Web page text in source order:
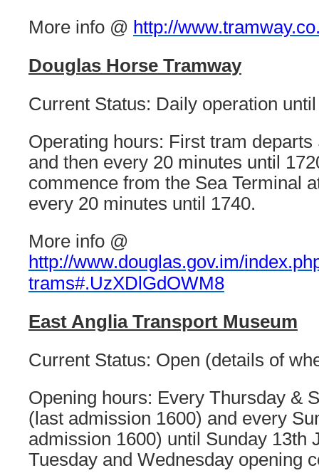
More info @ http://
Douglas Horse Tramway
Current Status: Daily operation
Operating hours: First tram departs
and then every 20 minutes until
commence from the Sea Terminal
every 20 minutes until 1740.
More info @
http://www.douglas.gov.im/
trams#.UzXDlGdOWM8
East Anglia Transport Museum
Current Status: Open (details of
Opening hours: Every Thursday &
(last admission 1600) and every
admission 1600) until Sunday 13th
Tuesday and Wednesday opening